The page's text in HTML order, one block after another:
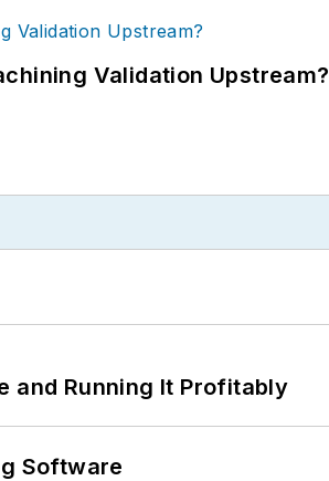
Validation Upstream?
and Running It Profitably
Software